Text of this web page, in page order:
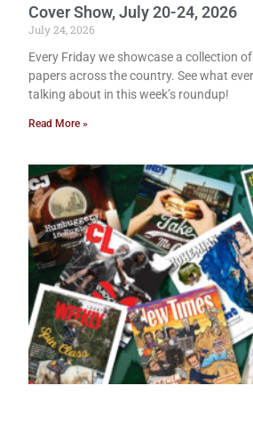
Cover Show, July 20-24, 2026
July 24, 2026
Every Friday we showcase a collection
papers across the country. See what
talking about in this week’s roundup!
Read More »